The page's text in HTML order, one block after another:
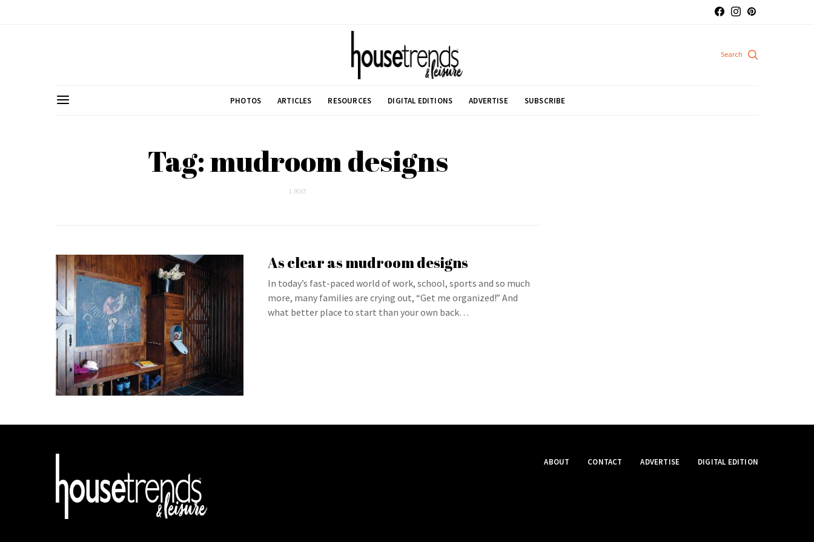
PHOTOS ARTICLES RESOURCES DIGITAL EDITIONS ADVERTISE SUBSCRIBE
Tag: mudroom designs
1 POST
As clear as mudroom designs
In today’s fast-paced world of work, school, sports and so much
more, many families are crying out, “Get me organized!” And
what better place to start than your own back…
ABOUT CONTACT ADVERTISE DIGITAL EDITION